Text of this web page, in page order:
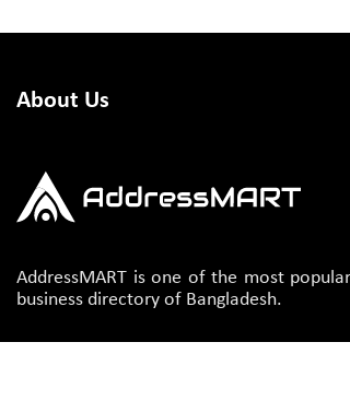
About Us
AddressMART is one of the most popular
business directory of Bangladesh.